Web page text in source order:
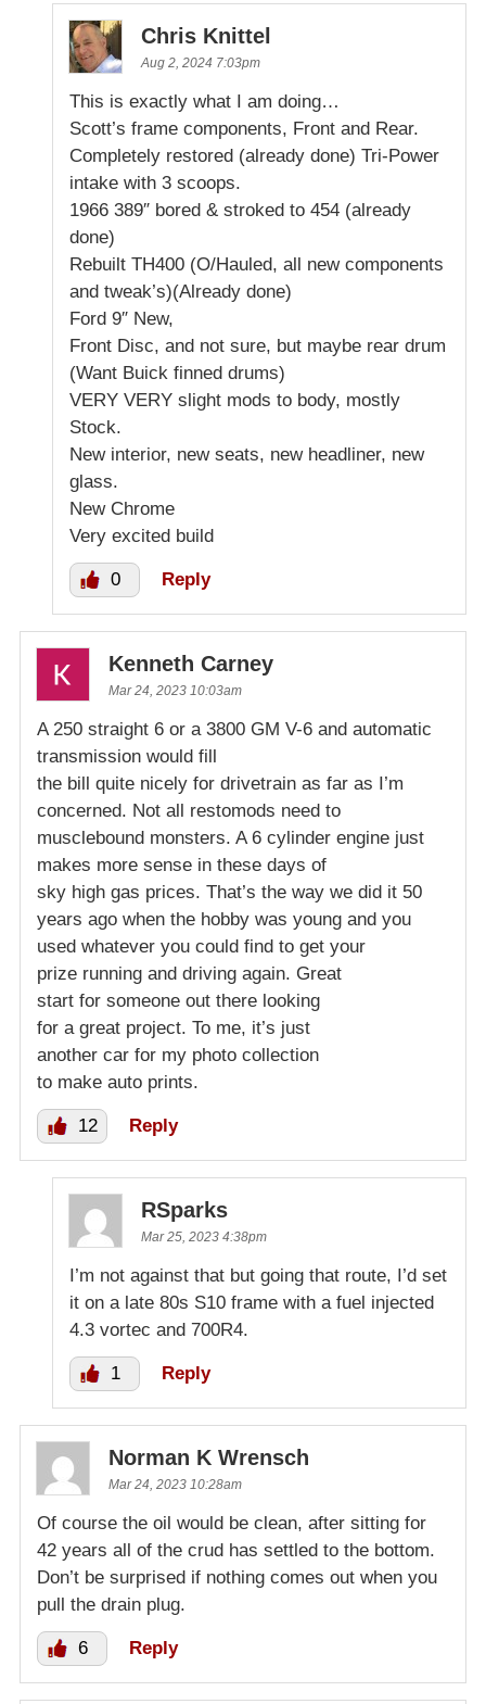
Chris Knittel
Aug 2, 2024 7:03pm
This is exactly what I am doing…
Scott’s frame components, Front and Rear.
Completely restored (already done) Tri-Power
intake with 3 scoops.
1966 389″ bored & stroked to 454 (already
done)
Rebuilt TH400 (O/Hauled, all new components
and tweak’s)(Already done)
Ford 9″ New,
Front Disc, and not sure, but maybe rear drum
(Want Buick finned drums)
VERY VERY slight mods to body, mostly
Stock.
New interior, new seats, new headliner, new
glass.
New Chrome
Very excited build
0 Reply
Kenneth Carney
Mar 24, 2023 10:03am
A 250 straight 6 or a 3800 GM V-6 and automatic
transmission would fill
the bill quite nicely for drivetrain as far as I’m
concerned. Not all restomods need to
musclebound monsters. A 6 cylinder engine just
makes more sense in these days of
sky high gas prices. That’s the way we did it 50
years ago when the hobby was young and you
used whatever you could find to get your
prize running and driving again. Great
start for someone out there looking
for a great project. To me, it’s just
another car for my photo collection
to make auto prints.
12 Reply
RSparks
Mar 25, 2023 4:38pm
I’m not against that but going that route, I’d set
it on a late 80s S10 frame with a fuel injected
4.3 vortec and 700R4.
1 Reply
Norman K Wrensch
Mar 24, 2023 10:28am
Of course the oil would be clean, after sitting for
42 years all of the crud has settled to the bottom.
Don’t be surprised if nothing comes out when you
pull the drain plug.
6 Reply